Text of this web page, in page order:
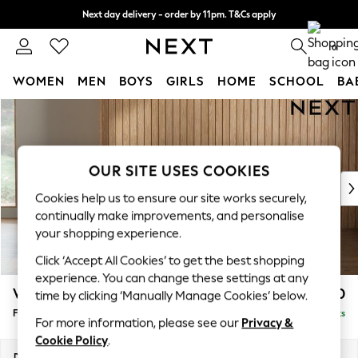
Skip to Main Content
Next day delivery - order by 11pm. T&Cs apply
Split the cost with pay in 3.Find out more 0
WOMEN MEN BOYS GIRLS HOME SCHOOL
New In & Trending
New: This Week
Top Picks
Trending on Social
Polka Dots
Summer Textures
Blues & Chambrays
Chocolate Brown
Linen Collection
Summer Whites
Wilson Buttoned Back £450
Footstool Delivered in 8 Weeks
OUR SITE USES COOKIES
Cookies help us to ensure our site works securely,
continually make improvements, and personalise
your shopping experience.
Click ‘Accept All Cookies’ to get the best shopping
experience. You can change these settings at any
time by clicking ‘Manually Manage Cookies’ below.
For more information, please see our Privacy &
Cookie Policy.